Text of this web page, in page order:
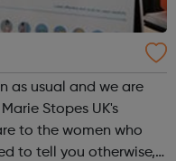
as usual and we are
to the women who